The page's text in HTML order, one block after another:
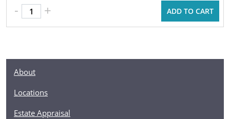
- + ADD TO CART
About
Locations
Estate Appraisal